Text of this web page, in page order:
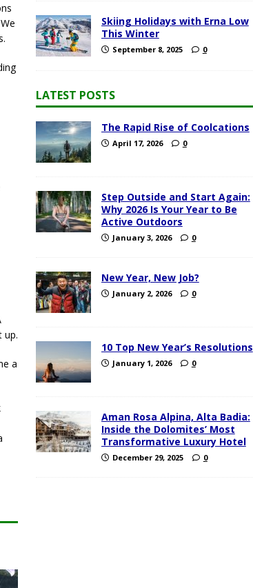
up.
a
Skiing Holidays with Erna Low
This Winter
September 8, 2025 0
LATEST POSTS
The Rapid Rise of Coolcations
April 17, 2026 0
Step Outside and Start Again:
Why 2026 Is Your Year to Be
Active Outdoors
January 3, 2026 0
New Year, New Job?
January 2, 2026 0
10 Top New Year’s Resolutions
January 1, 2026 0
Aman Rosa Alpina, Alta Badia:
Inside the Dolomites’ Most
Transformative Luxury Hotel
December 29, 2025 0